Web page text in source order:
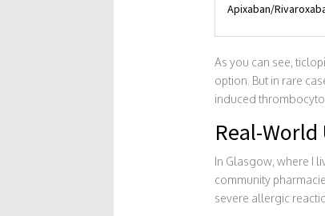
Apixaban/
As you can see,
option. But in rare
induced
Real-
In Glasgow, where I
community
severe allergic